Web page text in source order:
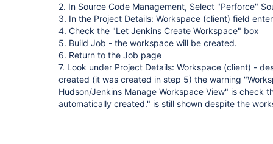
2. In Source Code Management, Select "Perforce"
3. In the Project Details: Workspace (client) field
4. Check the "Let Jenkins Create Workspace" box
5. Build Job - the workspace will be created.
6. Return to the Job page
7. Look under Project Details: Workspace (client) -
created (it was created in step 5) the warning
Hudson/Jenkins Manage Workspace View" is check
automatically created." is still shown despite the